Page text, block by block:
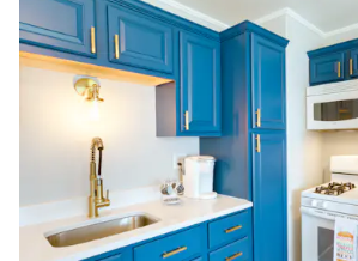
us out in our situation. It was an excellent experience
and I would recommend without